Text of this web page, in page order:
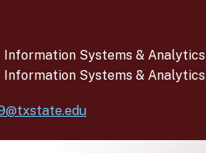
Information Systems & Analytics
Information Systems & Analytics